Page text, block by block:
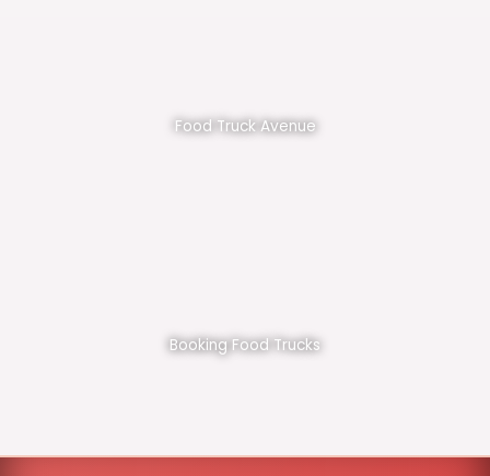
Food Truck Avenue
Booking Food Trucks